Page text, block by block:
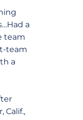
a
team
team
a
Calif.,